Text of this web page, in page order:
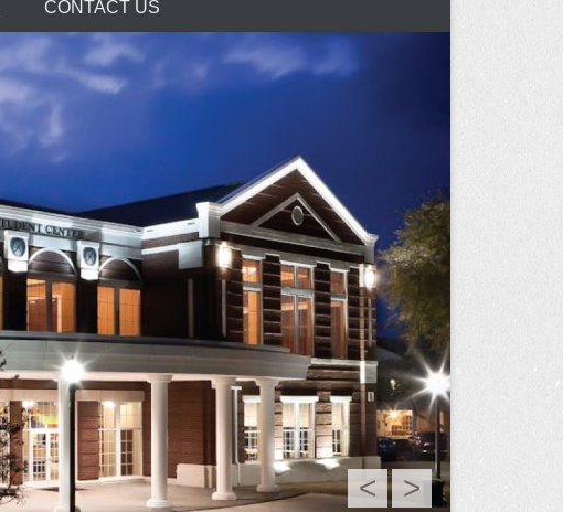
CONTACT US
< >